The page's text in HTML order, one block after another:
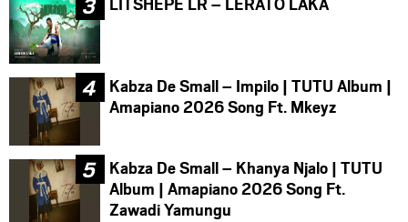
Kabza De Small – Impilo | TUTU Album |
Amapiano 2026 Song Ft. Mkeyz
Kabza De Small – Khanya Njalo | TUTU
Album | Amapiano 2026 Song Ft.
Zawadi Yamungu